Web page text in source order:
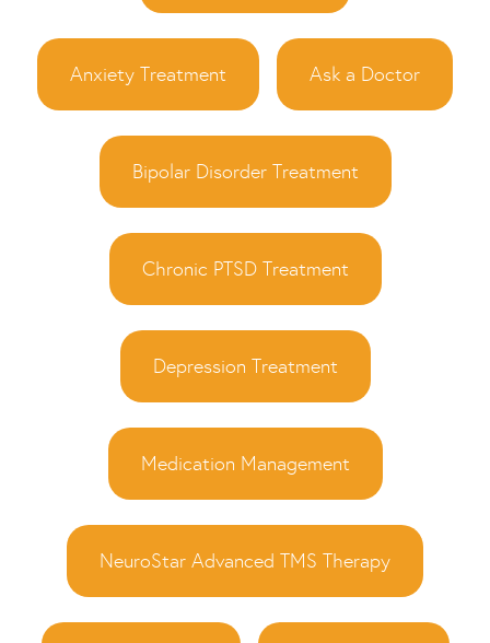
Anxiety Treatment Ask a Doctor
Bipolar Disorder Treatment
Chronic PTSD Treatment
Depression Treatment
Medication Management
NeuroStar Advanced TMS Therapy